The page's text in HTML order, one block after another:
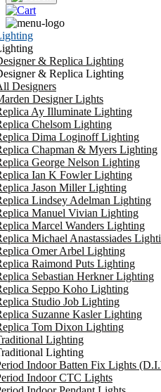
& Replica Lighting
& Replica Lighting
Designers
Designer Lights
Ay Illuminate Lighting
Chelsom Lighting
Dima Loginoff Lighting
Chapman & Myers Lighting
George Nelson Lighting
Ian K Fowler Lighting
Jason Miller Lighting
Lindsey Adelman Lighting
Manuel Vivian Lighting
Marcel Wanders Lighting
Michael Anastassiades
Omer Arbel Lighting
Raimond Puts Lighting
Sebastian Herkner Lighting
Seppo Koho Lighting
Studio Job Lighting
Suzanne Kasler Lighting
Tom Dixon Lighting
Lighting
Lighting
Indoor Batten Fix Lights
Indoor CTC Lights